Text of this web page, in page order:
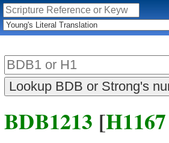
BDB1213 [H1167